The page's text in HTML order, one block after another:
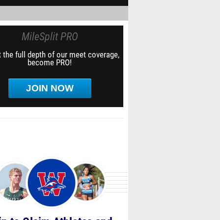
MileSplit PRO
the full depth of our meet coverage,
become PRO!
JOIN NOW